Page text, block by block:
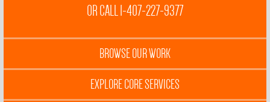
OR CALL 1-407-227-9377
BROWSE OUR WORK
EXPLORE CORE SERVICES